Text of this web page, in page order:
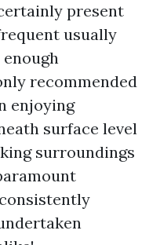
present
usually
recommended
enjoying
surface level
surroundings